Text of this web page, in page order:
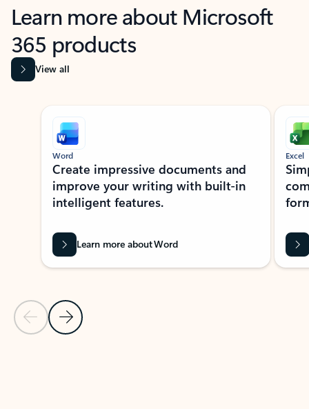
Learn more about Microsoft
365 products
View all
Showing slide 1 of 9
Previous Slide
Next Slide
Word
Create impressive documents and
improve your writing with built-in
intelligent features.
Learn more about Word
Excel